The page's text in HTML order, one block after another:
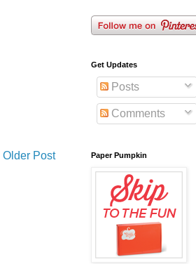
Older Post
Get Updates
Posts
Comments
Paper Pumpkin